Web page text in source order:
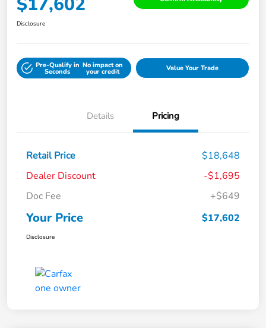
Disclosure
Pre-Qualify in
Seconds
No impact on
your credit Value Your Trade
Details Pricing
Retail Price
$18,648
Dealer Discount
-$1,695
Doc Fee
+$649
Your Price $17,602
Disclosure